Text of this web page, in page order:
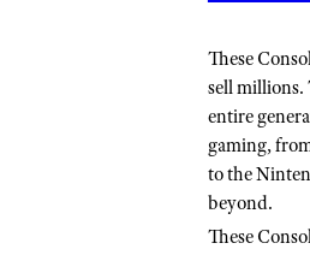
These
sell millions.
entire
gaming,
to the
beyond.
These